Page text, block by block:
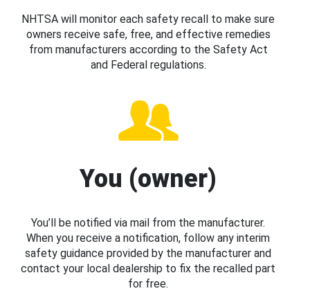
NHTSA will monitor each safety recall to make sure
owners receive safe, free, and effective remedies
from manufacturers according to the Safety Act
and Federal regulations.
You (owner)
You’ll be notified via mail from the manufacturer.
When you receive a notification, follow any interim
safety guidance provided by the manufacturer and
contact your local dealership to fix the recalled part
for free.